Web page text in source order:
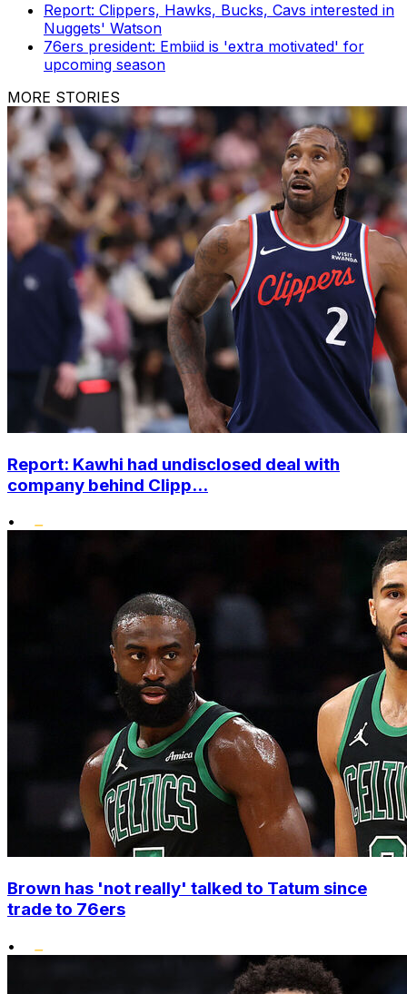
Report: Clippers, Hawks, Bucks, Cavs interested in
Nuggets' Watson
76ers president: Embiid is 'extra motivated' for
upcoming season
MORE STORIES
Report: Kawhi had undisclosed deal with
company behind Clipp...
•
Brown has 'not really' talked to Tatum since
trade to 76ers
•